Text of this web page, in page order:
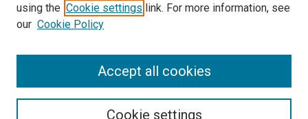
Search
Select context to search:
using the Cookie settings link. For more information, see
our Cookie Policy
Cookie settings
Accept all cookies